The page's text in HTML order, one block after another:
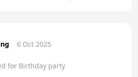
6 Oct 2025
for Birthday party